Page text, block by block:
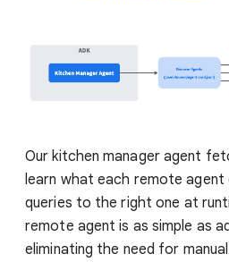
Our kitchen manager agent
learn what each remote
queries to the right one at
remote agent is as simple as
eliminating the need for